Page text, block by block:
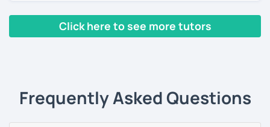
¡Hasta pronto!
As a patient and committed instructor, my goal is to help
you improve your fluency. I emphasize pronunciation and
the correct use of vocabulary.
topics as well as subjects that interest you, often using
Click here to see more tutors
Frequently Asked Questions